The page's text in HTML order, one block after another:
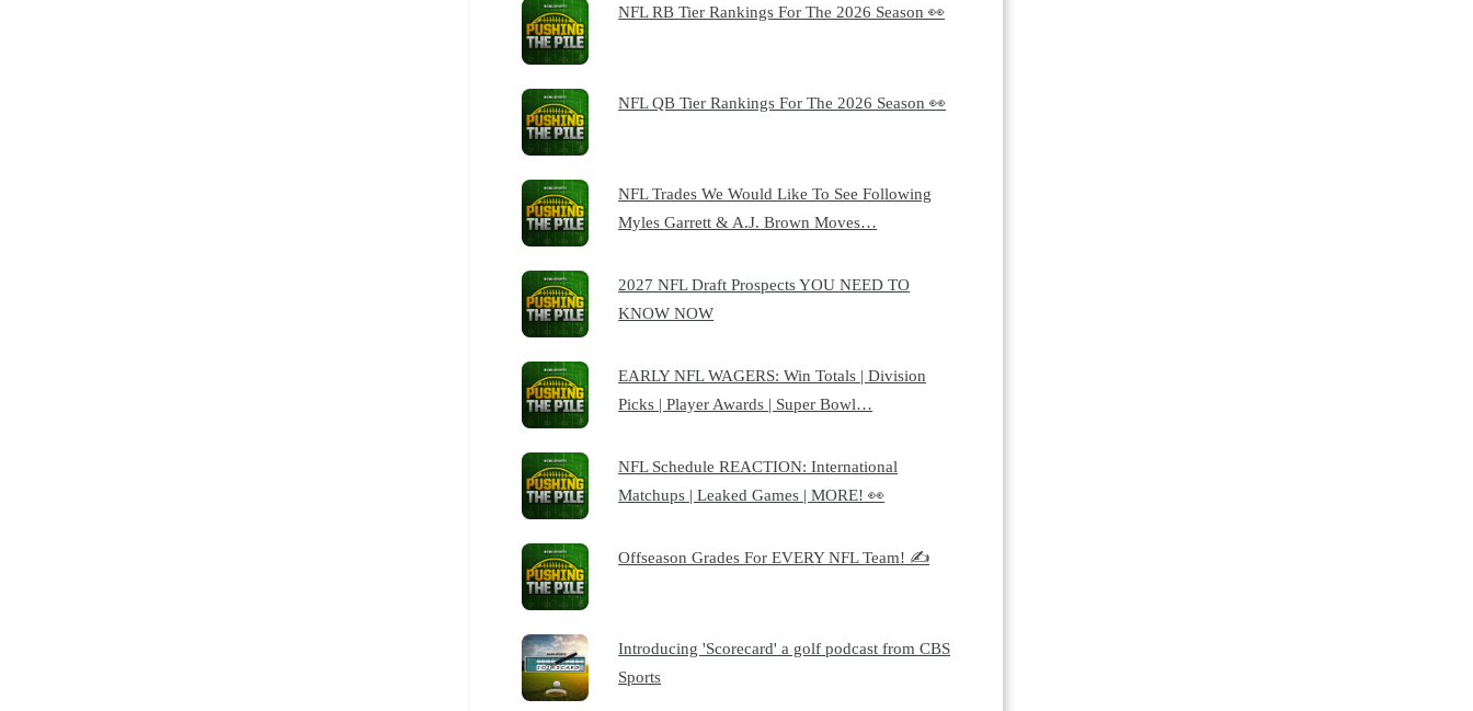
NFL RB Tier Rankings For The 2026 Season 👀
NFL QB Tier Rankings For The 2026 Season 👀
NFL Trades We Would Like To See Following
Myles Garrett & A.J. Brown Moves…
2027 NFL Draft Prospects YOU NEED TO
KNOW NOW
EARLY NFL WAGERS: Win Totals | Division
Picks | Player Awards | Super Bowl…
NFL Schedule REACTION: International
Matchups | Leaked Games | MORE! 👀
Offseason Grades For EVERY NFL Team! ✍️
Introducing 'Scorecard' a golf podcast from CBS
Sports